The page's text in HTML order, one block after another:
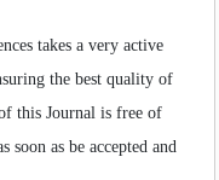
takes a very active
the best quality of
this Journal is free of
as be accepted and